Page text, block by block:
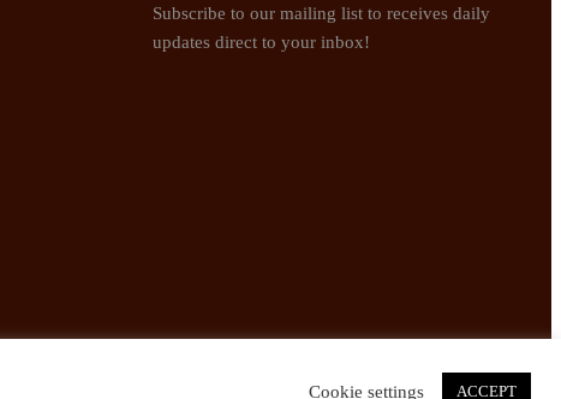
Subscribe to our mailing list to receives daily
updates direct to your inbox!
Cookie settings ACCEPT